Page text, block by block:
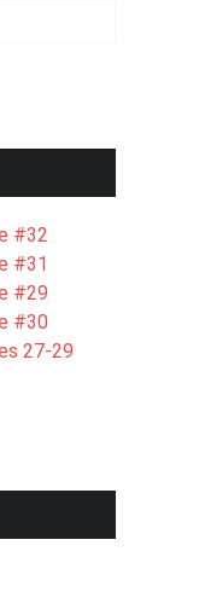
#32
#31
#29
#30
27-29